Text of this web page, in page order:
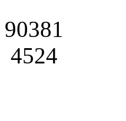
90381
4524